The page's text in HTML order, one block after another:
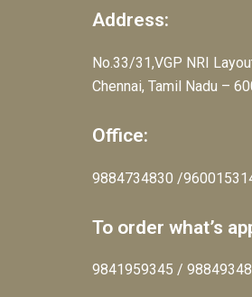
Address:
No.33/31,VGP NRI
Chennai, Tamil Nadu –
Office:
9884734830 /
To order what’s
9841959345 /